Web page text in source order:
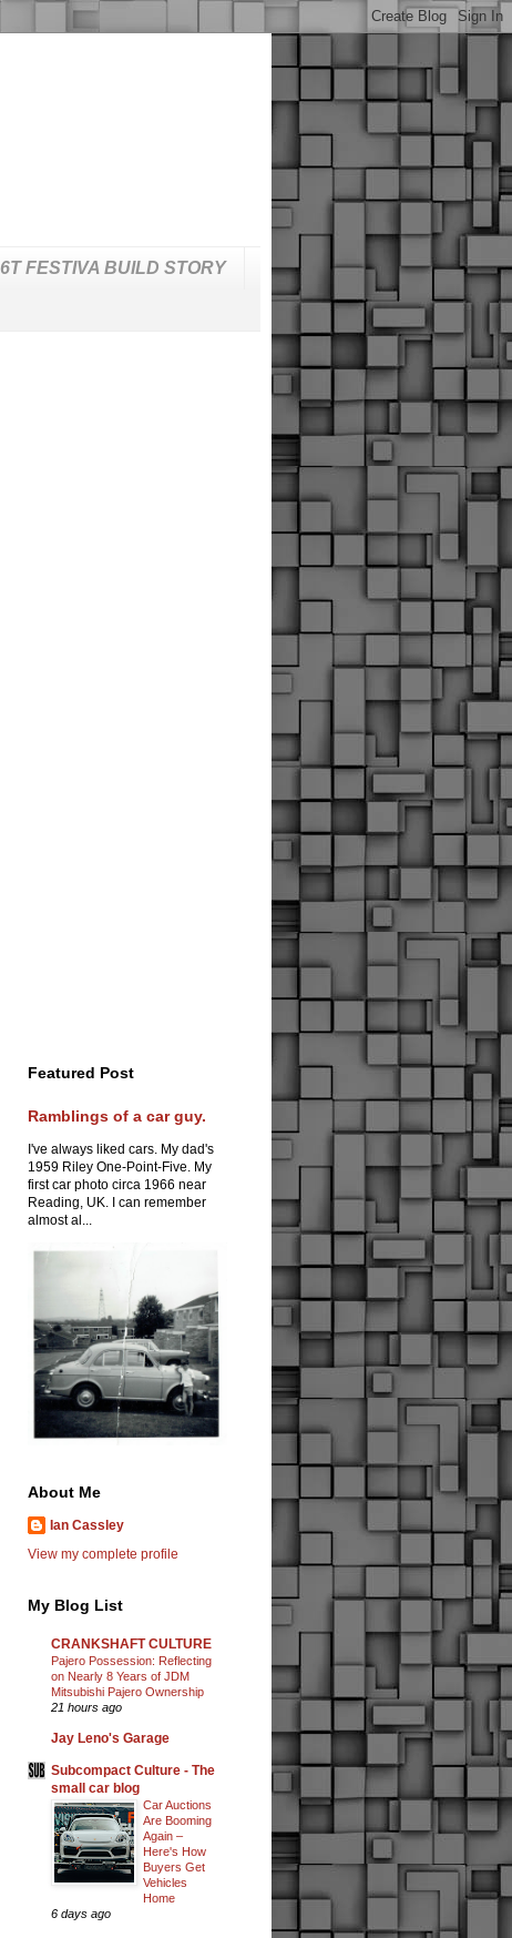
FESTIVA BUILD STORY
Featured Post
Ramblings of a car guy.
I've always liked cars. My dad's
1959 Riley One-Point-Five. My
first car photo circa 1966 near
Reading, UK. I can remember
almost al...
About Me
Ian Cassley
View my complete profile
My Blog List
CRANKSHAFT CULTURE
Pajero Possession: Reflecting
on Nearly 8 Years of JDM
Mitsubishi Pajero Ownership
21 hours ago
Jay Leno's Garage
Subcompact Culture - The
small car blog
Car Auctions
Are Booming
Again –
Here's How
Buyers Get
Vehicles
Home
6 days ago